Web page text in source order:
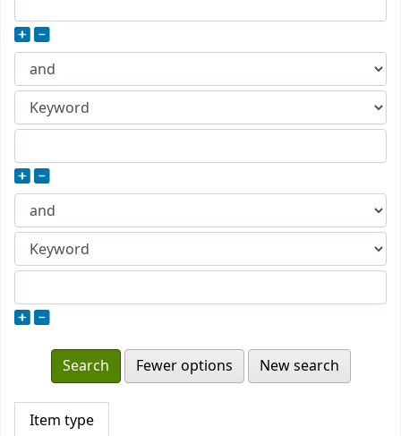
Fewer options New search
Item type